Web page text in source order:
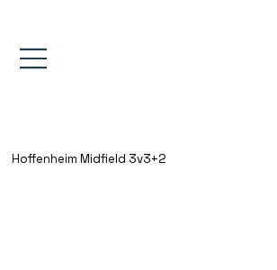
Hoffenheim Midfield 3v3+2